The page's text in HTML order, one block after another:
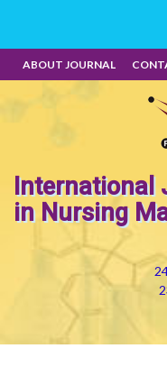
ABOUT JOURNAL
International
in Nursing